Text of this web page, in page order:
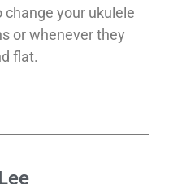
your ukulele
or whenever they
flat.